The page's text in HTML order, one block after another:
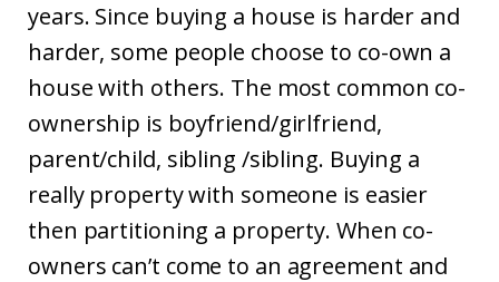
years. Since buying a house is harder and
harder, some people choose to co-own a
house with others. The most common co-
ownership is boyfriend/girlfriend,
parent/child, sibling /sibling. Buying a
really property with someone is easier
then partitioning a property. When co-
owners can’t come to an agreement and